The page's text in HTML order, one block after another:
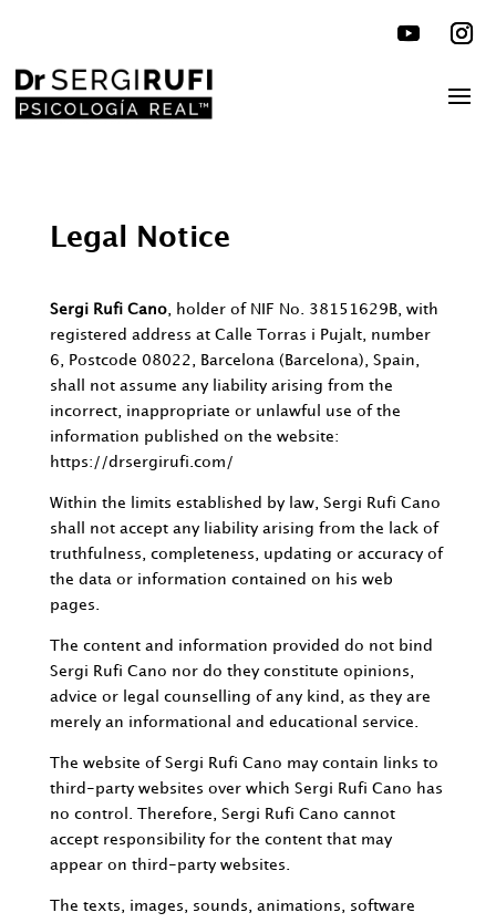
Legal Notice
Sergi Rufi Cano, holder of NIF No. 38151629B, with
registered address at Calle Torras i Pujalt, number
6, Postcode 08022, Barcelona (Barcelona), Spain,
shall not assume any liability arising from the
incorrect, inappropriate or unlawful use of the
information published on the website:
https://drsergirufi.com/
Within the limits established by law, Sergi Rufi Cano
shall not accept any liability arising from the lack of
truthfulness, completeness, updating or accuracy of
the data or information contained on his web
pages.
The content and information provided do not bind
Sergi Rufi Cano nor do they constitute opinions,
advice or legal counselling of any kind, as they are
merely an informational and educational service.
The website of Sergi Rufi Cano may contain links to
third-party websites over which Sergi Rufi Cano has
no control. Therefore, Sergi Rufi Cano cannot
accept responsibility for the content that may
appear on third-party websites.
The texts, images, sounds, animations, software